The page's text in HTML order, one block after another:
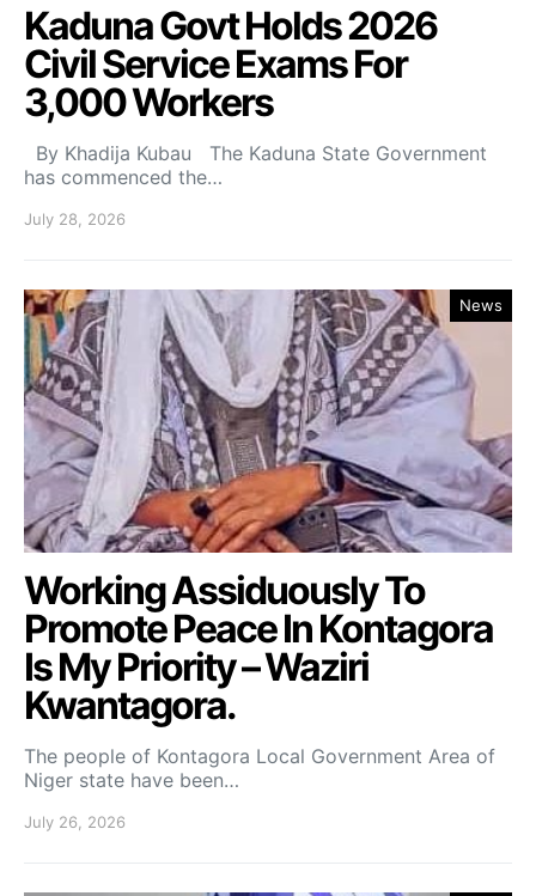
Kaduna Govt Holds 2026
Civil Service Exams For
3,000 Workers
By Khadija Kubau The Kaduna State Government
has commenced the…
July 28, 2026
News
Working Assiduously To
Promote Peace In Kontagora
Is My Priority – Waziri
Kwantagora.
The people of Kontagora Local Government Area of
Niger state have been…
July 26, 2026